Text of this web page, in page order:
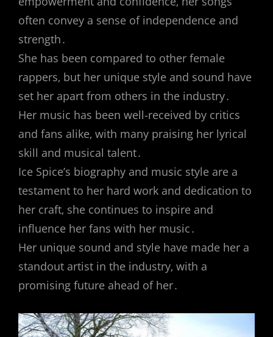
often convey a sense of independence and
strength․
She has been compared to other female
rappers‚ but her unique style and sound have
set her apart from others in the industry․
Her music has been well-received by critics
and fans alike‚ with many praising her lyrical
skill and musical talent․
Ice Spice’s biography and music style are a
testament to her hard work and dedication to
her craft‚ she continues to inspire and
influence her fans with her music․
Her unique sound and style have made her a
standout artist in the industry‚ with a
promising future ahead of her․